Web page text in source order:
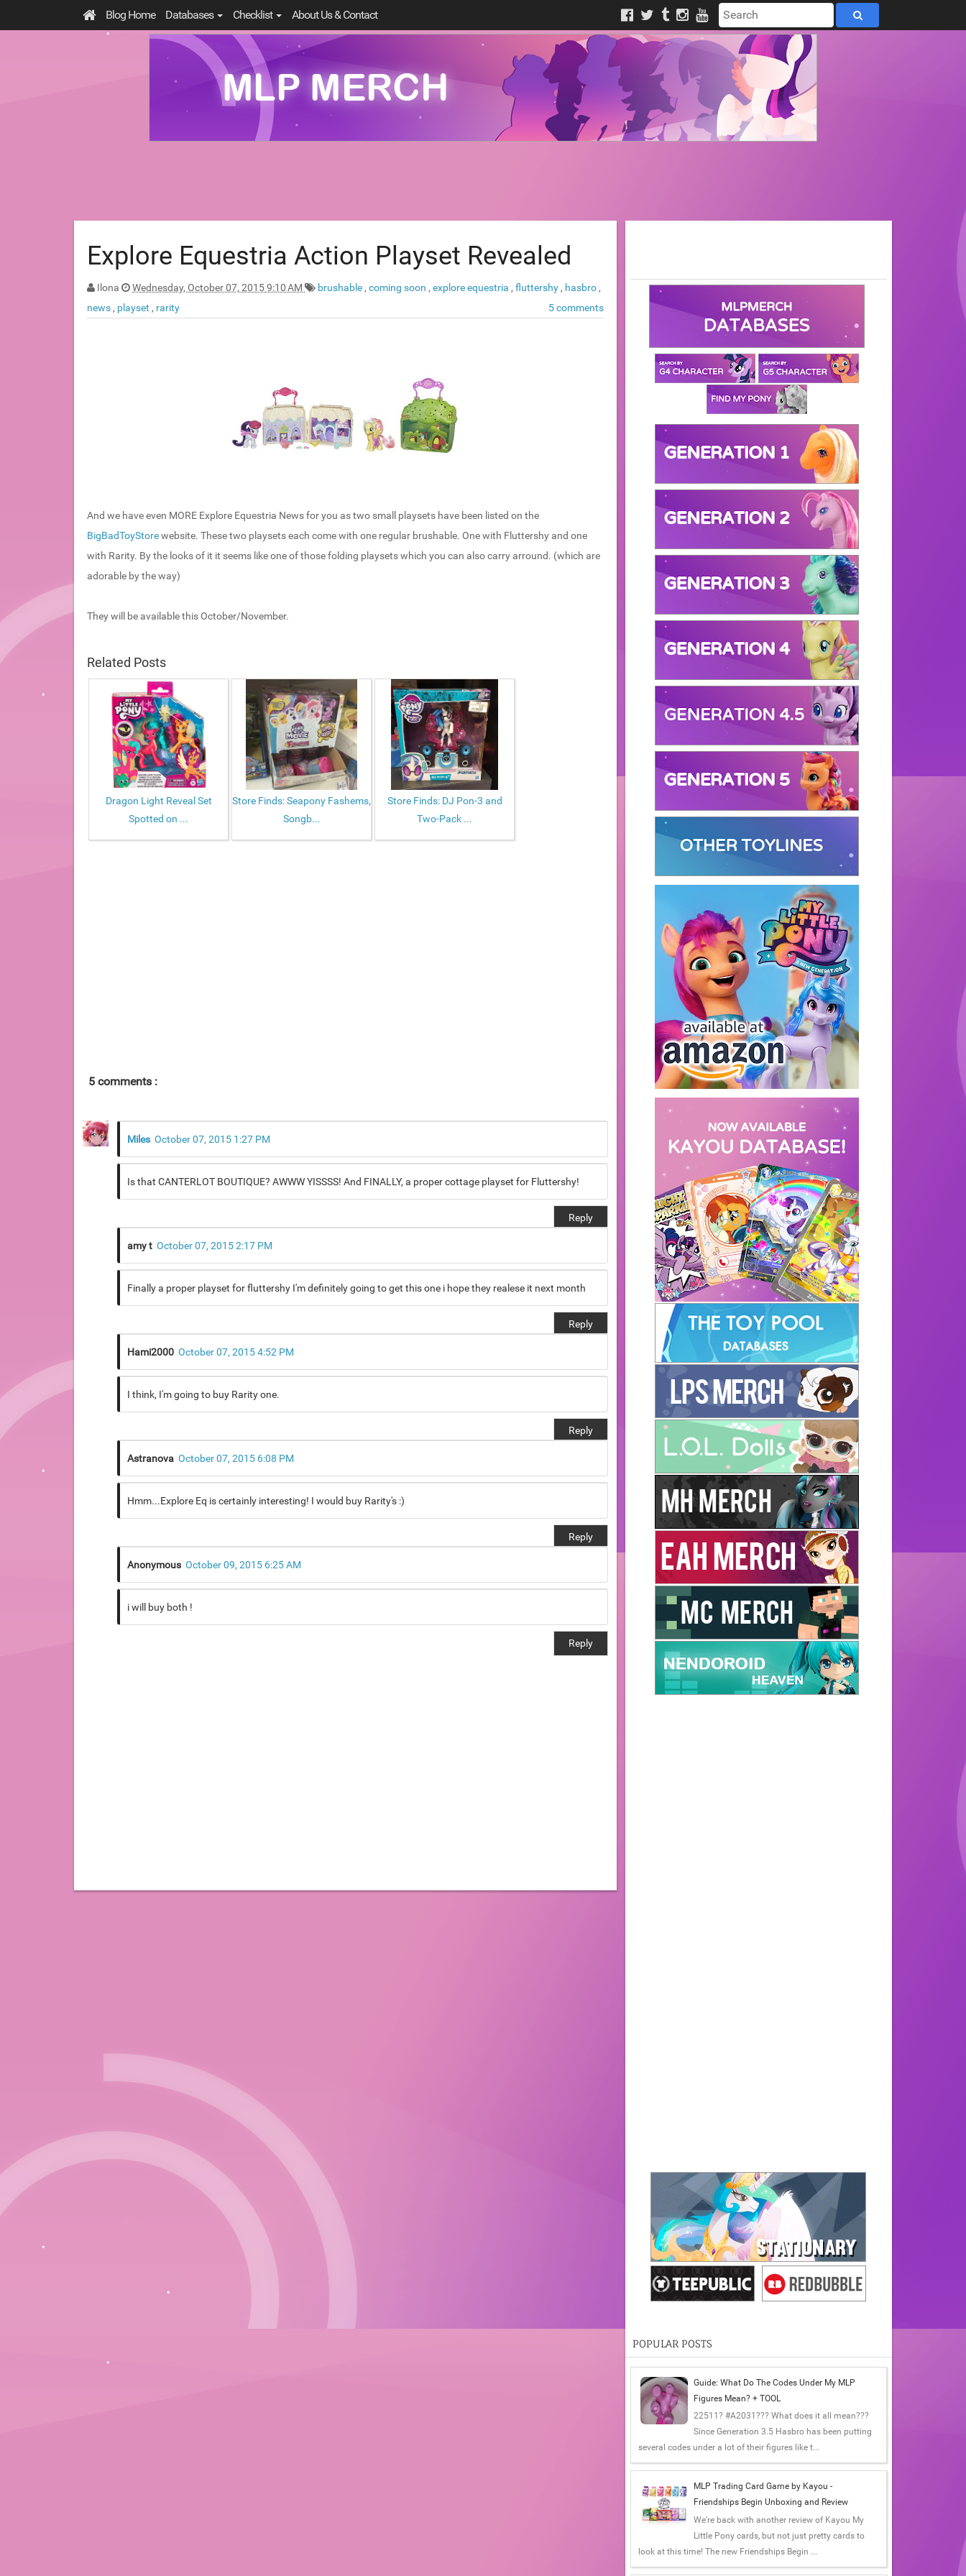
Blog Home Databases Checklist About Us & Contact
Explore Equestria Action Playset Revealed
Ilona Wednesday, October 07, 2015 9:10 AM brushable , coming soon , explore equestria , fluttershy , hasbro ,
news , playset , rarity 5 comments
And we have even MORE Explore Equestria News for you as two small playsets have been listed on the
BigBadToyStorewebsite. These two playsets each come with one regular brushable. One with Fluttershy and one
with Rarity. By the looks of it it seems like one of those folding playsets which you can also carry arround. (which are
adorable by the way)
They will be available this October/November.
Related Posts
Dragon Light Reveal Set
Spotted on ...
Store Finds: Seapony Fashems,
Songb...
Store Finds: DJ Pon-3 and
Two-Pack ...
5 comments :
Miles October 07, 2015 1:27 PM
Is that CANTERLOT BOUTIQUE? AWWW YISSSS! And FINALLY, a proper cottage playset for Fluttershy!
Reply
amy t October 07, 2015 2:17 PM
Finally a proper playset for fluttershy I'm definitely going to get this one i hope they realese it next month
Reply
Hami2000 October 07, 2015 4:52 PM
I think, I'm going to buy Rarity one.
Reply
Astranova October 07, 2015 6:08 PM
Hmm...Explore Eq is certainly interesting! I would buy Rarity's :)
Reply
Anonymous October 09, 2015 6:25 AM
i will buy both !
Reply
POPULAR POSTS
Guide: What Do The Codes Under My MLP
Figures Mean? + TOOL
22511? #A2031??? What does it all mean???
Since Generation 3.5 Hasbro has been putting
several codes under a lot of their figures like t...
MLP Trading Card Game by Kayou -
Friendships Begin Unboxing and Review
We're back with another review of Kayou My
Little Pony cards, but not just pretty cards to
look at this time! The new Friendships Begin ...